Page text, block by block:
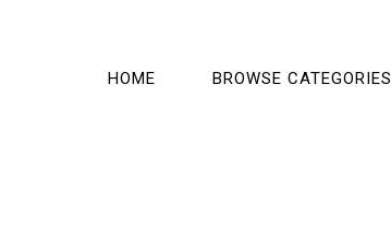
HOME BROWSE CATEGORIES